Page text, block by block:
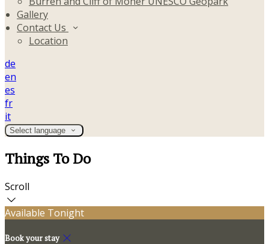
Gallery
Contact Us
Location
de
en
es
fr
it
Select language
Things To Do
Scroll
Available Tonight
Book your stay